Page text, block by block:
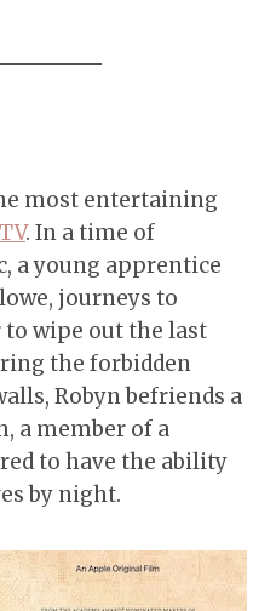
most entertaining
. In a time of
a young apprentice
journeys to
wipe out the last
the forbidden
Robyn befriends a
a member of a
to have the ability
by night.